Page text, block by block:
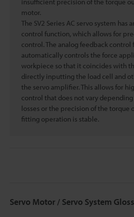
insufficient precision of the torque
motor.
The SV2 Series AC servo system has
control function, which allows for
control. The analog feedback control
automatically controls the force
workpiece so that it coincides with
directly inputting the load cell and
the servo amplifier. This allows for
control that does not vary
losses or the precision of the torque
fitting operation is stable.
Servo Motor / Servo System